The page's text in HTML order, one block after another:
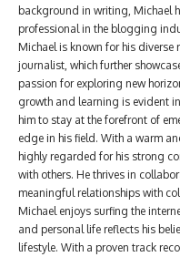
background in writing, Michael
professional in the blogging
Michael is known for his
journalist, which further
passion for exploring new
growth and learning is evident
him to stay at the forefront of
edge in his field. With a warm
highly regarded for his strong
with others. He thrives in
meaningful relationships with
Michael enjoys surfing the
and personal life reflects his
lifestyle. With a proven track